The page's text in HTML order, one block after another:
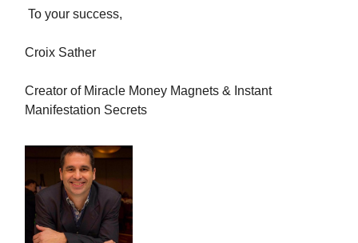
To your success,
Croix Sather
Creator of Miracle Money Magnets & Instant
Manifestation Secrets